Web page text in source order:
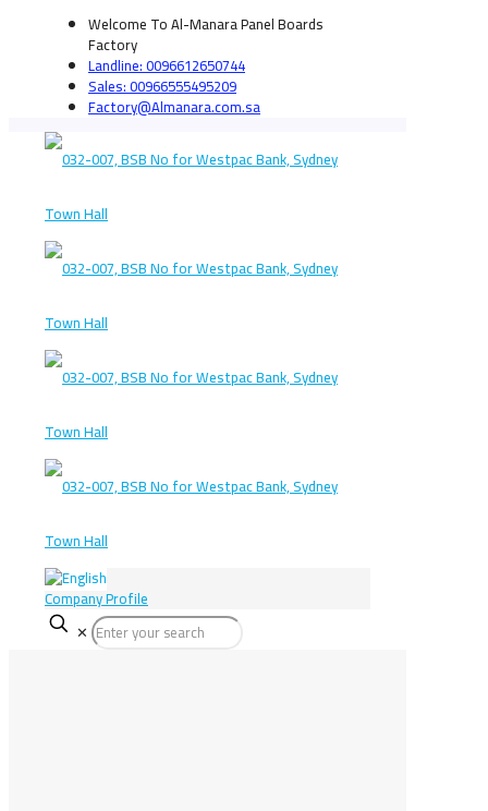
Welcome To Al-Manara Panel Boards
Factory
Landline: 0096612650744
Sales: 00966555495209
Factory@Almanara.com.sa
Company Profile
✕